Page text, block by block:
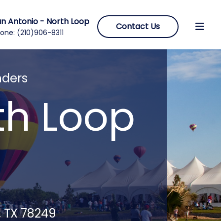
Antonio - North Loop
(210)906-8311
Contact Us
Loop
78249